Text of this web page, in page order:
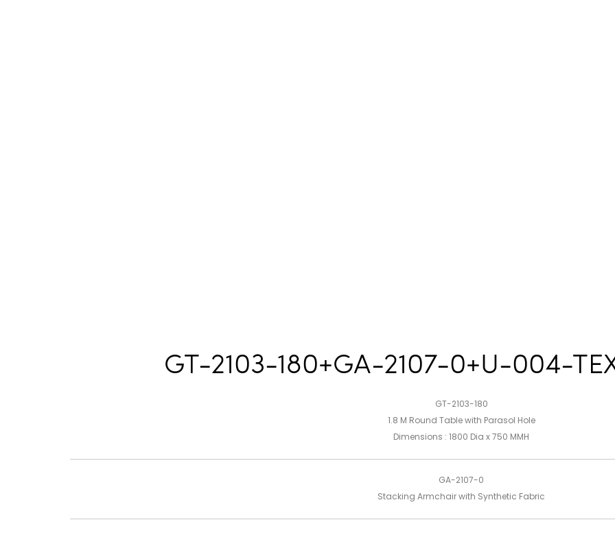
GT-2103-180+GA-2107-0+U-004-
GT-2103-180
1.8 M Round Table with Parasol Hole
Dimensions : 1800 Dia x 750 MMH
GA-2107-0
Stacking Armchair with Synthetic Fabric